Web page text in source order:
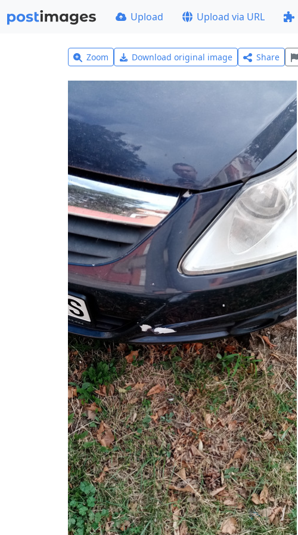
Upload Upload via URL
Zoom Download original image Share